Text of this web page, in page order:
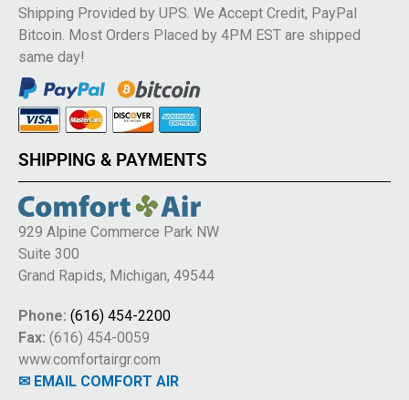
Shipping Provided by UPS. We Accept Credit, PayPal
Bitcoin. Most Orders Placed by 4PM EST are shipped
same day!
SHIPPING & PAYMENTS
929 Alpine Commerce Park NW
Suite 300
Grand Rapids, Michigan, 49544
Phone: (616) 454-2200
Fax: (616) 454-0059
www.comfortairgr.com
✉ EMAIL COMFORT AIR